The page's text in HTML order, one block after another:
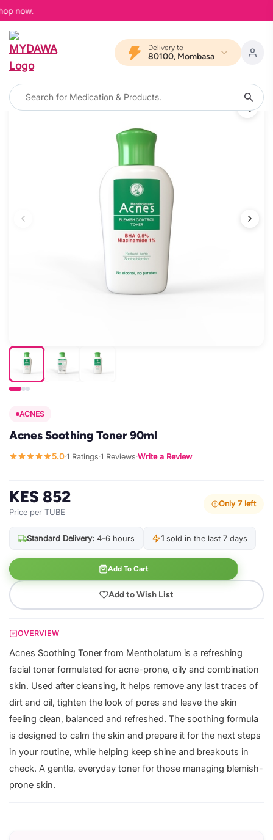
now.
Delivery to
80100, Mombasa
ACNES
Acnes Soothing Toner 90ml
5.0·1 Ratings·1 Reviews·Write a Review
KES 852
Price per TUBE
Only 7 left
Standard Delivery: 4-6 hours 1 sold in the last 7 days
Add To Cart
Add to Wish List
OVERVIEW
Acnes Soothing Toner from Mentholatum is a refreshing
facial toner formulated for acne-prone, oily and combination
skin. Used after cleansing, it helps remove any last traces of
dirt and oil, tighten the look of pores and leave the skin
feeling clean, balanced and refreshed. The soothing formula
is designed to calm the skin and prepare it for the next steps
in your routine, while helping keep shine and breakouts in
check. A gentle, everyday toner for those managing blemish-
prone skin.